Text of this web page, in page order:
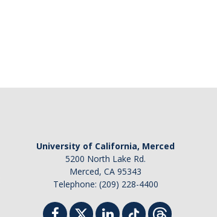
University of California, Merced
5200 North Lake Rd.
Merced, CA 95343
Telephone: (209) 228-4400